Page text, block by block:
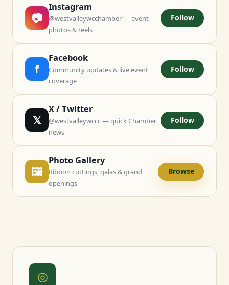
📷
Instagram
@westvalleywcchamber — event
photos & reels
Follow
f
Facebook
Community updates & live event
coverage
Follow
𝕏
X / Twitter
@westvalleywccc — quick Chamber
news
Follow
🖼
Photo Gallery
Ribbon cuttings, galas & grand
openings
Browse
◎